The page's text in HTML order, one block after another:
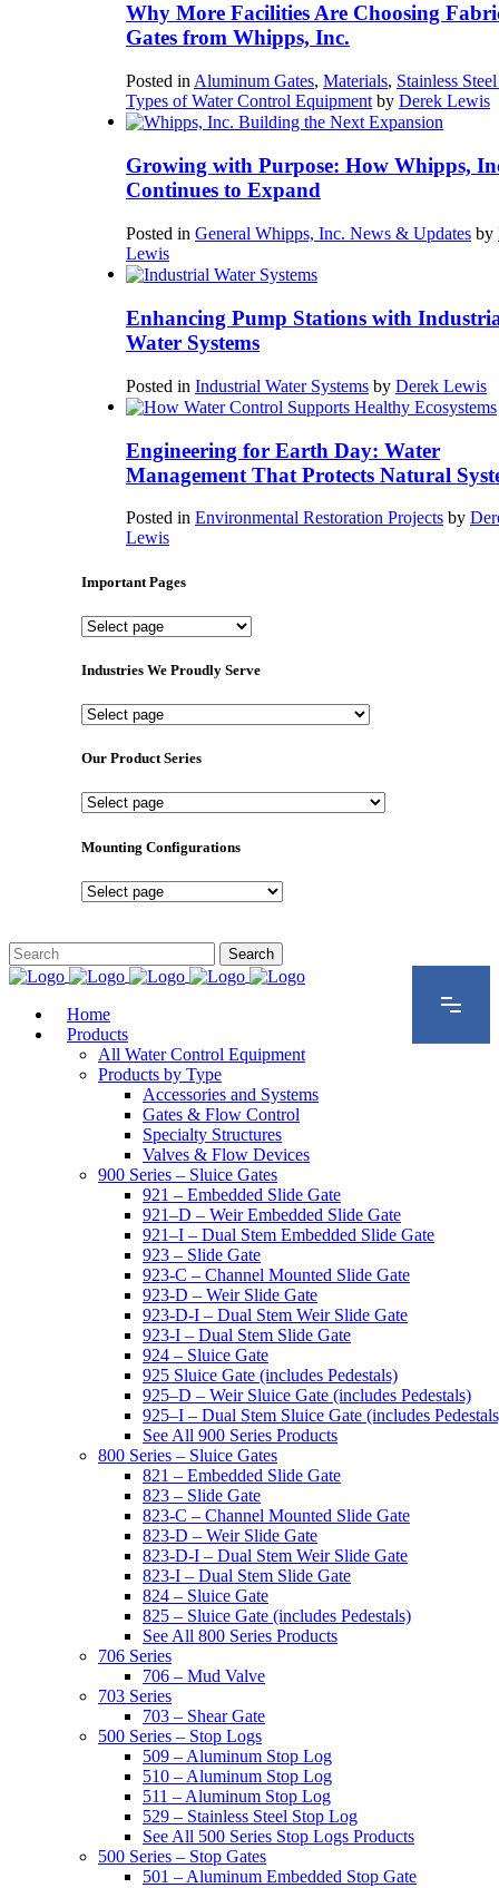
Why More Facilities Are Choosing
Gates from Whipps, Inc.
Posted in Aluminum Gates, Materials, Stainless
Types of Water Control Equipment by Derek Lewis
Growing with Purpose: How Whipps,
Continues to Expand
Posted in General Whipps, Inc. News & Updates by
Lewis
Enhancing Pump Stations with
Water Systems
Posted in Industrial Water Systems by Derek Lewis
Engineering for Earth Day: Water
Management That Protects Natural
Posted in Environmental Restoration Projects by
Lewis
Important Pages
Important
Industries We Proudly Serve
Industries
Proudly
Our Product Series
Our
Series
Mounting Configurations
Mounting
Home
Products
All Water Control Equipment
Products by Type
Accessories and Systems
Gates & Flow Control
Specialty Structures
Valves & Flow Devices
900 Series – Sluice Gates
921 – Embedded Slide Gate
921–D – Weir Embedded Slide Gate
921–I – Dual Stem Embedded Slide Gate
923 – Slide Gate
923-C – Channel Mounted Slide Gate
923-D – Weir Slide Gate
923-D-I – Dual Stem Weir Slide Gate
923-I – Dual Stem Slide Gate
924 – Sluice Gate
925 Sluice Gate (includes Pedestals)
925–D – Weir Sluice Gate (includes Pedestals)
925–I – Dual Stem Sluice Gate (includes
See All 900 Series Products
800 Series – Sluice Gates
821 – Embedded Slide Gate
823 – Slide Gate
823-C – Channel Mounted Slide Gate
823-D – Weir Slide Gate
823-D-I – Dual Stem Weir Slide Gate
823-I – Dual Stem Slide Gate
824 – Sluice Gate
825 – Sluice Gate (includes Pedestals)
See All 800 Series Products
706 Series
706 – Mud Valve
703 Series
703 – Shear Gate
500 Series – Stop Logs
509 – Aluminum Stop Log
510 – Aluminum Stop Log
511 – Aluminum Stop Log
529 – Stainless Steel Stop Log
See All 500 Series Stop Logs Products
500 Series – Stop Gates
501 – Aluminum Embedded Stop Gate